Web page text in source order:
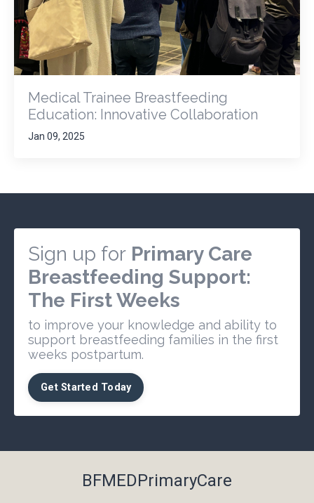
Medical Trainee Breastfeeding
Education: Innovative Collaboration
Jan 09, 2025
Sign up for Primary Care
Breastfeeding Support:
The First Weeks
to improve your knowledge and ability to
support breastfeeding families in the first
weeks postpartum.
Get Started Today
BFMEDPrimaryCare